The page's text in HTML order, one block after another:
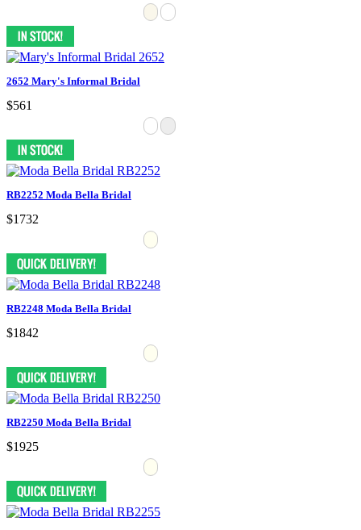
2652 Mary's Informal Bridal
$561
RB2252 Moda Bella Bridal
$1732
RB2248 Moda Bella Bridal
$1842
RB2250 Moda Bella Bridal
$1925